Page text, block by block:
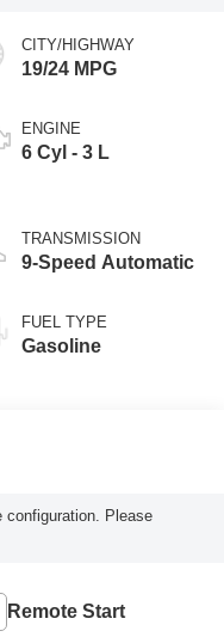
CITY/HIGHWAY
19/24 MPG
ENGINE
6 Cyl - 3 L
TRANSMISSION
9-Speed Automatic
FUEL TYPE
Gasoline
configuration. Please
Remote Start